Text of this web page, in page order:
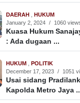
DAERAH
HUKUM
January 2, 2024 / 1060
Kuasa Hukum
: Ada dugaan ...
HUKUM
POLITIK
December 17, 2023 / 1051
Usai sidang
Kapolda Metro Jaya